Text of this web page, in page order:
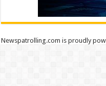
Newspatrolling.com is proudly